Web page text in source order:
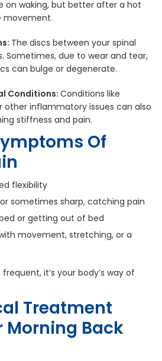
on waking, but better after a hot
movement.
The discs between your spinal
Sometimes, due to wear and tear,
can bulge or degenerate.
Conditions: Conditions like
other inflammatory issues can also
stiffness and pain.
Of
flexibility
sometimes sharp, catching pain
or getting out of bed
movement, stretching, or a
it’s your body’s way of
Treatment
Morning Back